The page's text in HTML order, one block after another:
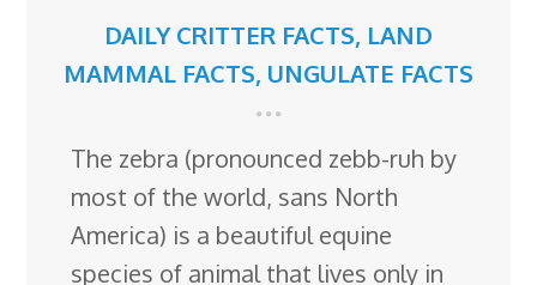
DAILY CRITTER FACTS, LAND
MAMMAL FACTS, UNGULATE FACTS
The zebra (pronounced zebb-ruh by
most of the world, sans North
America) is a beautiful equine
species of animal that lives only in